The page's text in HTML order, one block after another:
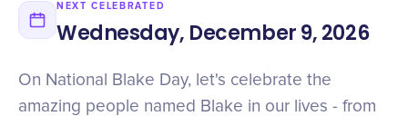
NEXT CELEBRATED
Wednesday, December 9, 2026
On National Blake Day, let's celebrate the
amazing people named Blake in our lives - from